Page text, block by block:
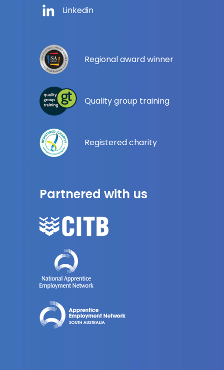
Regional award winner
Quality group training
Registered charity
Linkedin
Partnered with us